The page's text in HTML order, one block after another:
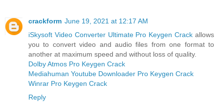
crackform June 19, 2021 at 12:17 AM
iSkysoft Video Converter Ultimate Pro Keygen Crack allows
you to convert video and audio files from one format to
another at maximum speed and without loss of quality.
Dolby Atmos Pro Keygen Crack
Mediahuman Youtube Downloader Pro Keygen Crack
Winrar Pro Keygen Crack
Reply